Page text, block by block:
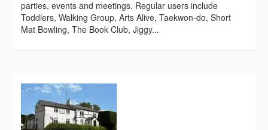
parties, events and meetings. Regular users include
Toddlers, Walking Group, Arts Alive, Taekwon-do, Short
Mat Bowling, The Book Club, Jiggy...